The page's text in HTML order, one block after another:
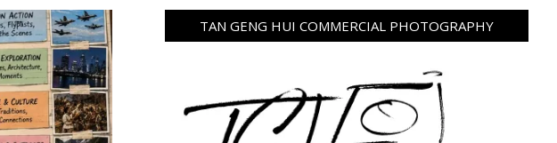
TAN GENG HUI COMMERCIAL PHOTOGRAPHY